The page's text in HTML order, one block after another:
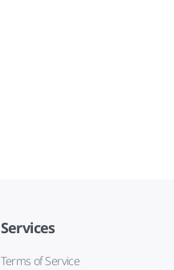
Services
Terms of Service